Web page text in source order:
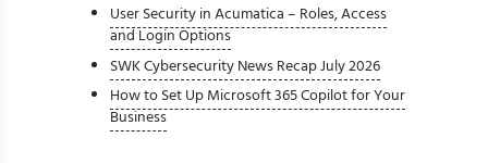
User Security in Acumatica – Roles, Access
and Login Options
SWK Cybersecurity News Recap July 2026
How to Set Up Microsoft 365 Copilot for Your
Business